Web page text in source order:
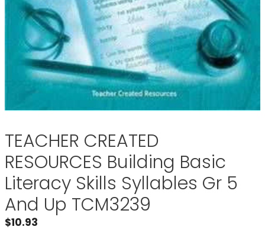
TEACHER CREATED
RESOURCES Building Basic
Literacy Skills Syllables Gr 5
And Up TCM3239
$10.93